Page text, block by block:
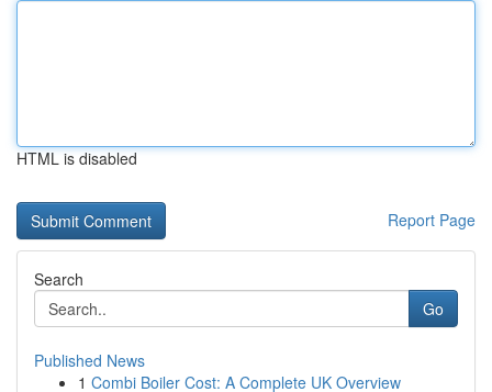
HTML is disabled
Report Page
Search
Go
Published News
1 Combi Boiler Cost: A Complete UK Overview